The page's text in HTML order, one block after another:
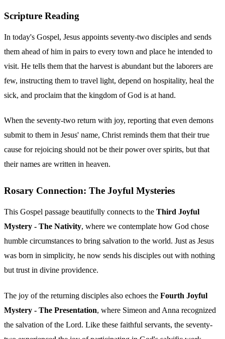
Scripture Reading
In today's Gospel, Jesus appoints seventy-two disciples and sends
them ahead of him in pairs to every town and place he intended to
visit. He tells them that the harvest is abundant but the laborers are
few, instructing them to travel light, depend on hospitality, heal the
sick, and proclaim that the kingdom of God is at hand.
When the seventy-two return with joy, reporting that even demons
submit to them in Jesus' name, Christ reminds them that their true
cause for rejoicing should not be their power over spirits, but that
their names are written in heaven.
Rosary Connection: The Joyful Mysteries
This Gospel passage beautifully connects to the Third Joyful
Mystery - The Nativity, where we contemplate how God chose
humble circumstances to bring salvation to the world. Just as Jesus
was born in simplicity, he now sends his disciples out with nothing
but trust in divine providence.
The joy of the returning disciples also echoes the Fourth Joyful
Mystery - The Presentation, where Simeon and Anna recognized
the salvation of the Lord. Like these faithful servants, the seventy-